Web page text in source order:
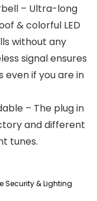
– Ultra-long
& colorful LED
without any
signal ensures
even if you are in
– The plug in
and different
tunes.
Security & Lighting